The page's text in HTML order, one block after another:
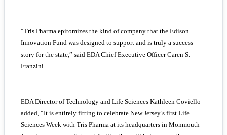
“Tris Pharma epitomizes the kind of company that the Edison
Innovation Fund was designed to support and is truly a success
story for the state,” said EDA Chief Executive Officer Caren S.
Franzini.
EDA Director of Technology and Life Sciences Kathleen Coviello
added, “It is entirely fitting to celebrate New Jersey’s first Life
Sciences Week with Tris Pharma at its headquarters in Monmouth